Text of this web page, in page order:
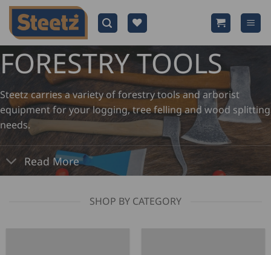
Skip
content
FORESTRY TOOLS
Steetz carries a variety of forestry tools and arborist
equipment for your logging, tree felling and wood splitting
needs.
Read More
SHOP BY CATEGORY